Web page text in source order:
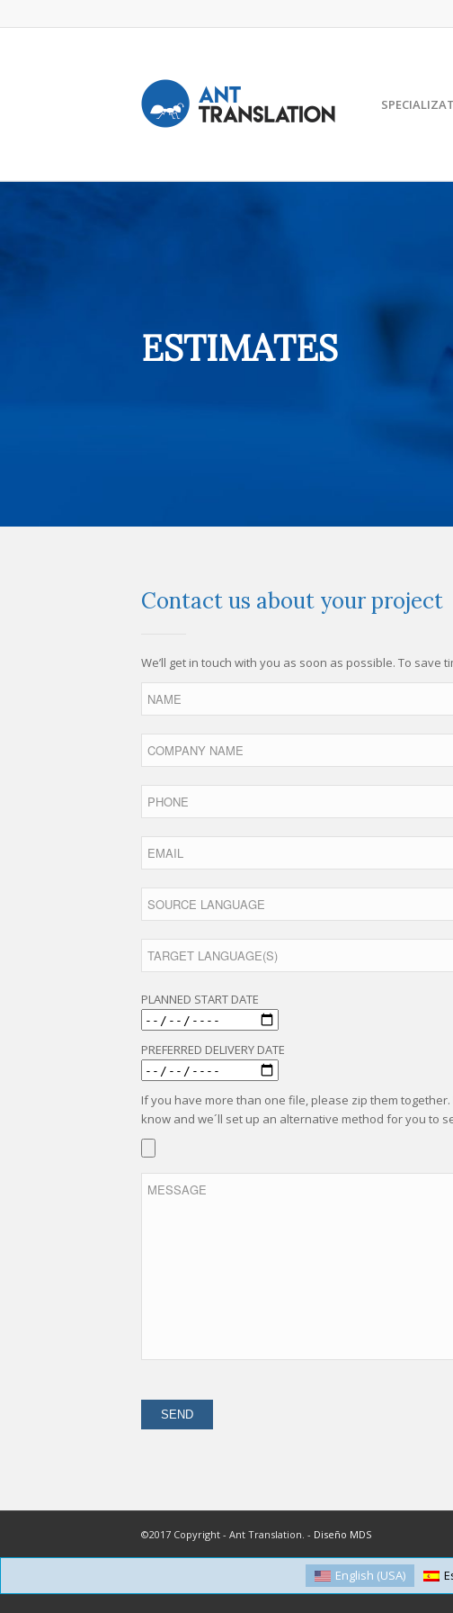
ESTIMATES
Contact us about your project
We’ll get in touch with you as soon as possible. To
PLANNED START DATE
PREFERRED DELIVERY DATE
If you have more than one file, please zip them
know and we´ll set up an alternative method for you to
©2017 Copyright - Ant Translation. - Diseño MDS
English (USA)